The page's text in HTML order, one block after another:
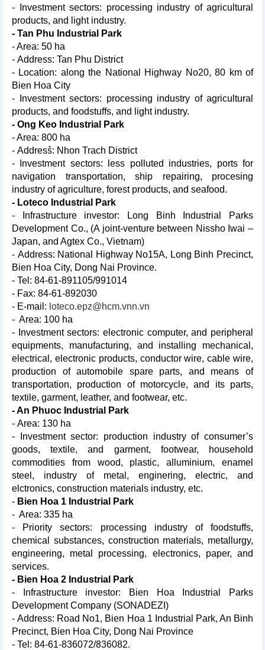
- Investment sectors: processing industry of agricultural
products, and light industry.
- Tan Phu Industrial Park
- Area: 50 ha
- Address: Tan Phu District
- Location: along the National Highway No20, 80 km of
Bien Hoa City
- Investment sectors: processing industry of agricultural
products, and foodstuffs, and light industry.
- Ong Keo Industrial Park
- Area: 800 ha
- Address̉: Nhon Trach District
- Investment sectors: less polluted industries, ports for
navigation transportation, ship repairing, procesing
industry of agriculture, forest products, and seafood.
- Loteco Industrial Park
- Infrastructure investor: Long Binh Industrial Parks
Development Co., (A joint-venture between Nissho Iwai –
Japan, and Agtex Co., Vietnam)
- Address: National Highway No15A, Long Binh Precinct,
Bien Hoa City, Dong Nai Province.
- Tel: 84-61-891105/991014
- Fax: 84-61-892030
- E-mail: loteco.epz@hcm.vnn.vn
- Area: 100 ha
- Investment sectors: electronic computer, and peripheral
equipments, manufacturing, and installing mechanical,
electrical, electronic products, conductor wire, cable wire,
production of automobile spare parts, and means of
transportation, production of motorcycle, and its parts,
textile, garment, leather, and footwear, etc.
- An Phuoc Industrial Park
- Area: 130 ha
- Investment sector: production industry of consumer’s
goods, textile, and garment, footwear, household
commodities from wood, plastic, alluminium, enamel
steel, industry of metal, enginering, electric, and
elctronics, construction materials industry, etc.
- Bien Hoa 1 Industrial Park
- Area: 335 ha
- Priority sectors: processing industry of foodstuffs,
chemical substances, construction materials, metallurgy,
engineering, metal processing, electronics, paper, and
services.
- Bien Hoa 2 Industrial Park
- Infrastructure investor: Bien Hoa Industrial Parks
Development Company (SONADEZI)
- Address: Road No1, Bien Hoa 1 Industrial Park, An Binh
Precinct, Bien Hoa City, Dong Nai Province
- Tel: 84-61-836072/836082.